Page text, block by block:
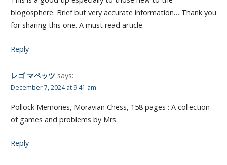
blogosphere. Brief but very accurate information… Thank you
for sharing this one. A must read article.
Reply
レゴ マペッツ says:
December 7, 2024 at 9:41 am
Pollock Memories, Moravian Chess, 158 pages : A collection
of games and problems by Mrs.
Reply